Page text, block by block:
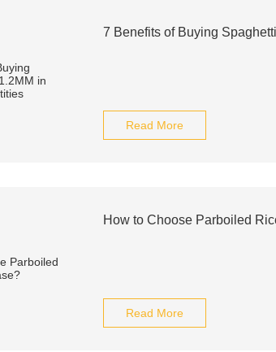
7 Benefits of Buying
Read More
How to Choose Parboiled
Read More